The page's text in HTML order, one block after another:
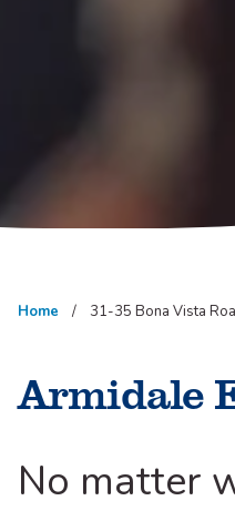
Home 31-35 Bona Vista
Armidale
No matter